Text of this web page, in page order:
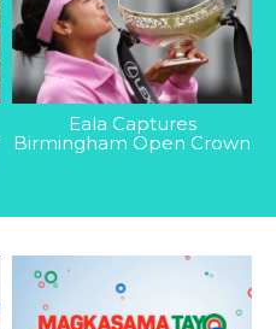
Eala Captures
Birmingham Open Crown